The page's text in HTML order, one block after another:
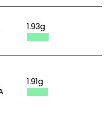
1.93g
1.91g